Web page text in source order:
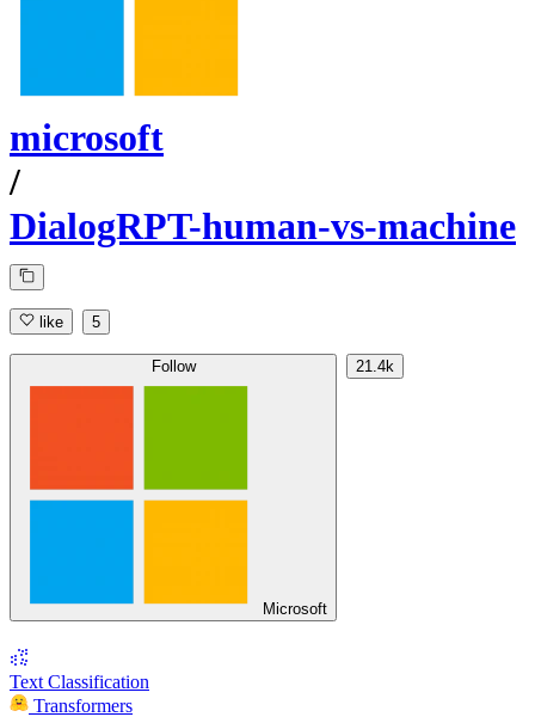
microsoft
/
DialogRPT-human-vs-machine
like 5
Follow
Microsoft
21.4k
Text Classification
Transformers